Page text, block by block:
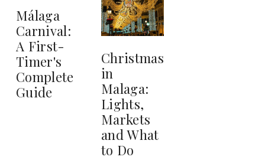
Málaga
Carnival:
A First-
Timer's
Complete
Guide
Christmas
in
Malaga:
Lights,
Markets
and What
to Do